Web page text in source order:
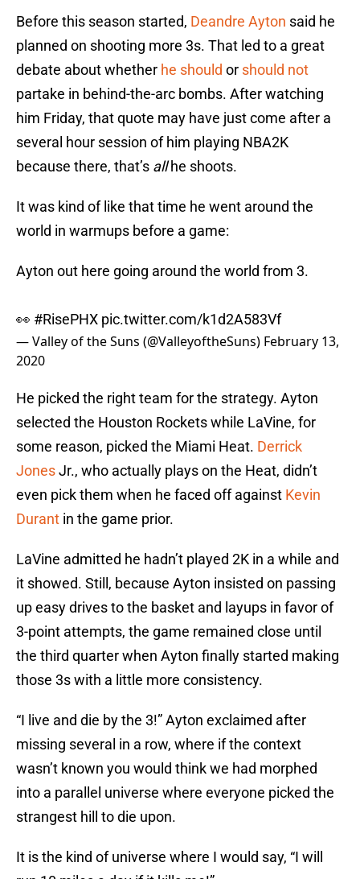
Before this season started, Deandre Ayton said he
planned on shooting more 3s. That led to a great
debate about whether he should or should not
partake in behind-the-arc bombs. After watching
him Friday, that quote may have just come after a
several hour session of him playing NBA2K
because there, that’s allhe shoots.
It was kind of like that time he went around the
world in warmups before a game:
Ayton out here going around the world from 3.
👀 #RisePHX pic.twitter.com/k1d2A583Vf
— Valley of the Suns (@ValleyoftheSuns) February 13,
2020
He picked the right team for the strategy. Ayton
selected the Houston Rockets while LaVine, for
some reason, picked the Miami Heat. Derrick
JonesJr., who actually plays on the Heat, didn’t
even pick them when he faced off against Kevin
Durant in the game prior.
LaVine admitted he hadn’t played 2K in a while and
it showed. Still, because Ayton insisted on passing
up easy drives to the basket and layups in favor of
3-point attempts, the game remained close until
the third quarter when Ayton finally started making
those 3s with a little more consistency.
“I live and die by the 3!” Ayton exclaimed after
missing several in a row, where if the context
wasn’t known you would think we had morphed
into a parallel universe where everyone picked the
strangest hill to die upon.
It is the kind of universe where I would say, “I will